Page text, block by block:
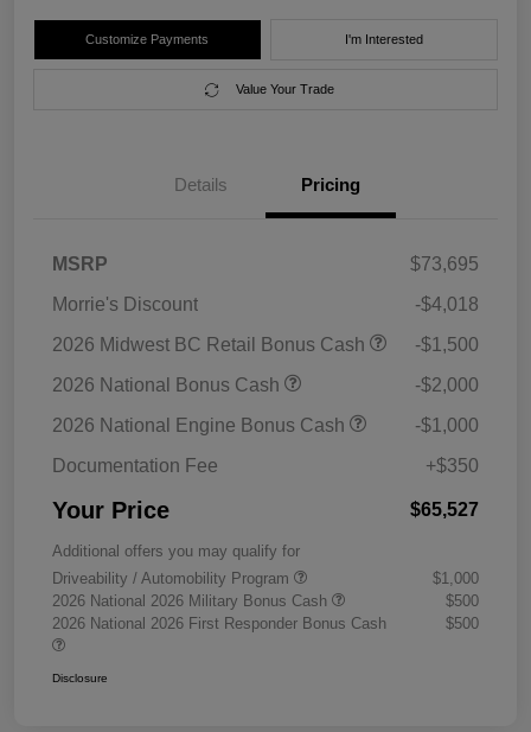
Customize Payments I'm Interested
Value Your Trade
Details Pricing
MSRP
$73,695
Morrie's Discount
-$4,018
2026 Midwest BC Retail Bonus Cash
-$1,500
2026 National Bonus Cash
-$2,000
2026 National Engine Bonus Cash
-$1,000
Documentation Fee
+$350
Your Price $65,527
Additional offers you may qualify for
Driveability / Automobility Program
$1,000
2026 National 2026 Military Bonus Cash
$500
2026 National 2026 First Responder Bonus Cash
$500
Disclosure